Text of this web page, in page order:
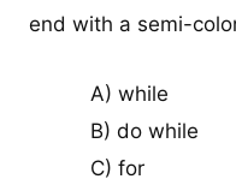
end with a semi-
A) while
B) do while
C) for